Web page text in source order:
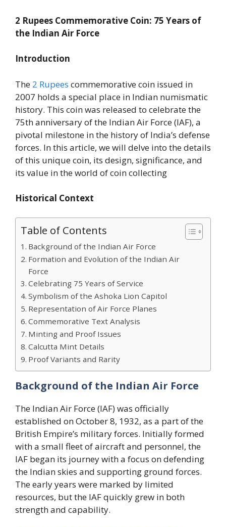
2 Rupees Commemorative Coin: 75 Years of
the Indian Air Force
Introduction
The 2 Rupees commemorative coin issued in
2007 holds a special place in Indian numismatic
history. This coin was released to celebrate the
75th anniversary of the Indian Air Force (IAF), a
pivotal milestone in the history of India’s defense
forces. In this article, we will delve into the details
of this unique coin, its design, significance, and
its value in the world of coin collecting
Historical Context
Table of Contents
Background of the Indian Air Force
Formation and Evolution of the Indian Air
Force
Celebrating 75 Years of Service
Symbolism of the Ashoka Lion Capitol
Representation of Air Force Planes
Commemorative Text Analysis
Minting and Proof Issues
Calcutta Mint Details
Proof Variants and Rarity
Background of the Indian Air Force
The Indian Air Force (IAF) was officially
established on October 8, 1932, as a part of the
British Empire’s military forces. Initially formed
with a small fleet of aircraft and personnel, the
IAF began its journey with a focus on defending
the Indian skies and supporting ground forces.
The early years were marked by limited
resources, but the IAF quickly grew in both
strength and capability.